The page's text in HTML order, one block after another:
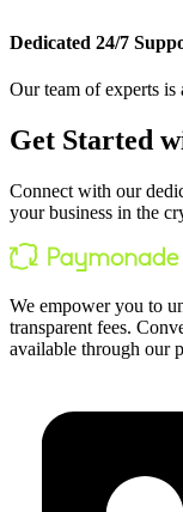
Dedicated 24/7
Our team of experts is
Get Started
Connect with our
your business in the
We empower you to
transparent fees.
available through our